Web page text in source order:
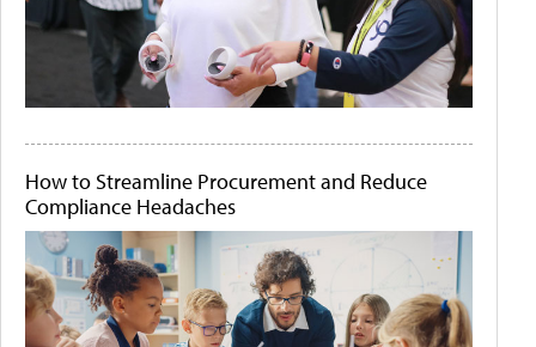
How to Streamline Procurement and Reduce
Compliance Headaches